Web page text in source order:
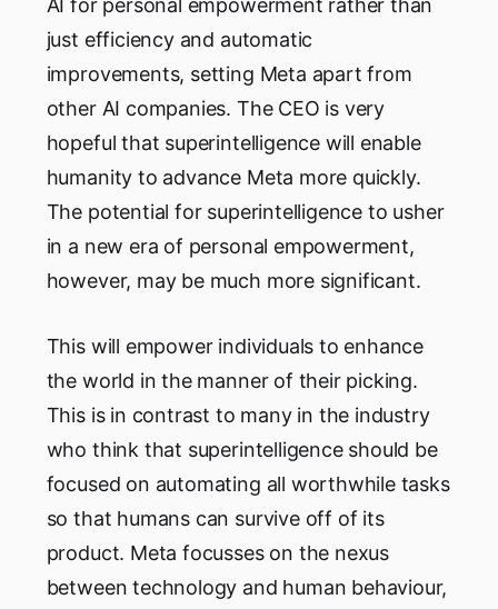
AI for personal empowerment rather than
just efficiency and automatic
improvements, setting Meta apart from
other AI companies. The CEO is very
hopeful that superintelligence will enable
humanity to advance Meta more quickly.
The potential for superintelligence to usher
in a new era of personal empowerment,
however, may be much more significant.
This will empower individuals to enhance
the world in the manner of their picking.
This is in contrast to many in the industry
who think that superintelligence should be
focused on automating all worthwhile tasks
so that humans can survive off of its
product. Meta focusses on the nexus
between technology and human behaviour,